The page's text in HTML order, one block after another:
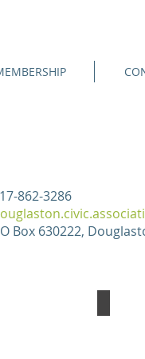
862-3286
Box 630222,